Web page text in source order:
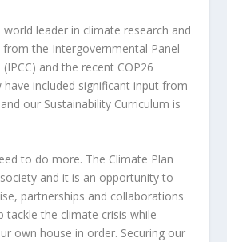
world leader in climate research and
from the Intergovernmental Panel
and the recent COP26
have included significant input from
our Sustainability Curriculum is
to do more. The Climate Plan
and it is an opportunity to
partnerships and collaborations
tackle the climate crisis while
own house in order. Securing our